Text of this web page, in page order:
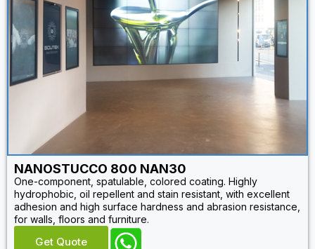
NANOSTUCCO 800 NAN30
One-component, spatulable, colored coating. Highly
hydrophobic, oil repellent and stain resistant, with excellent
adhesion and high surface hardness and abrasion resistance,
for walls, floors and furniture.
Get Quote